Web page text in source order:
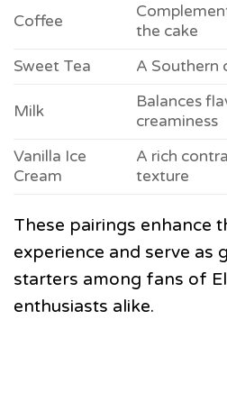
Coffee
the cake
Sweet Tea
A Southern
Milk
Balances
creaminess
Vanilla Ice
Cream
A rich
texture
These pairings enhance
experience and serve as
starters among fans of
enthusiasts alike.